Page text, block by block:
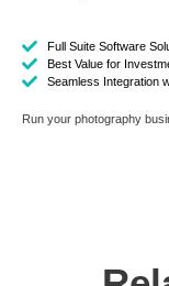
Full Suite Software
Best Value for
Seamless Integration
Run your photography